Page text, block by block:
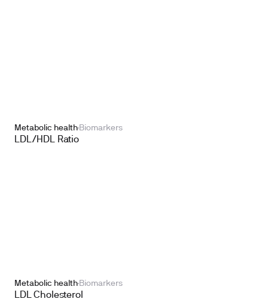
Metabolic health Biomarkers
LDL/HDL Ratio
Metabolic health Biomarkers
LDL Cholesterol